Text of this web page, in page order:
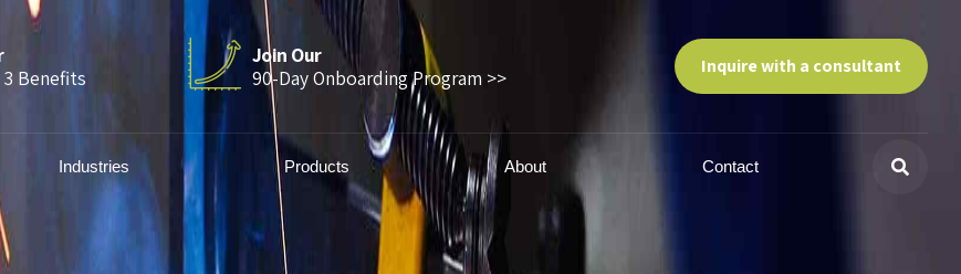
Benefits
Join Our
90-Day Onboarding Program >>
Inquire with a consultant
Industries Products About Contact